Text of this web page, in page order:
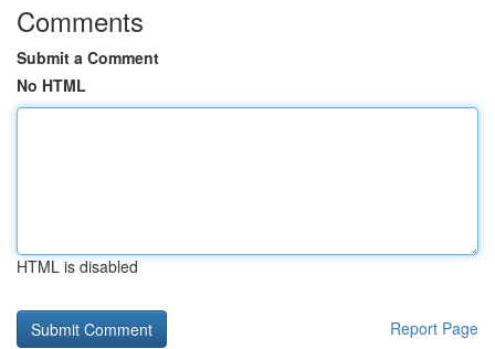
Comments
Submit a Comment
No HTML
HTML is disabled
Report Page